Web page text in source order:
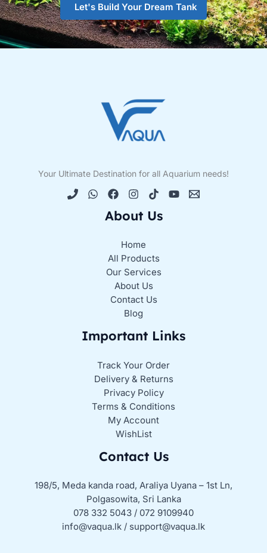
Let's Build Your Dream Tank
Your Ultimate Destination for all Aquarium needs!
About Us
Home
All Products
Our Services
About Us
Contact Us
Blog
Important Links
Track Your Order
Delivery & Returns
Privacy Policy
Terms & Conditions
My Account
WishList
Contact Us
198/5, Meda kanda road, Araliya Uyana – 1st Ln,
Polgasowita, Sri Lanka
078 332 5043 / 072 9109940
info@vaqua.lk / support@vaqua.lk